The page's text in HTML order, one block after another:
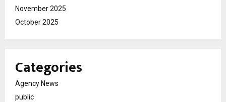
November 2025
October 2025
Categories
Agency News
public